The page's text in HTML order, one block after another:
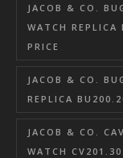
JACOB & CO.
WATCH REPLICA
PRICE
JACOB & CO.
REPLICA
JACOB & CO.
WATCH